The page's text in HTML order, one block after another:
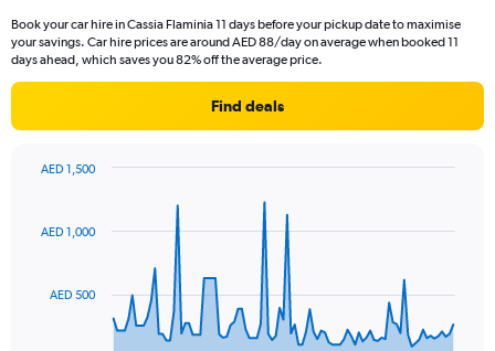
Book your car hire in Cassia Flaminia 11 days before your pickup date to maximise
your savings. Car hire prices are around AED 88/day on average when booked 11
days ahead, which saves you 82% off the average price.
Find deals
91
TheAED 500
AED 1,000
AED 1,500